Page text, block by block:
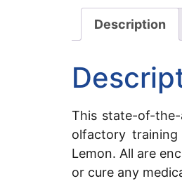
Description
This state-of-
olfactory training
Lemon. All are
or cure any